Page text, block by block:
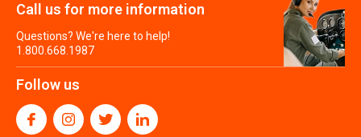
Call us for more information
Questions? We're here to help!
1.800.668.1987
Follow us